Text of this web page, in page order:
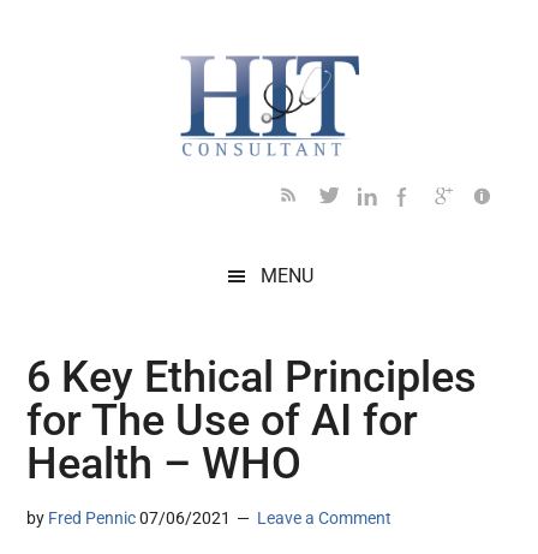
MENU
6 Key Ethical Principles
for The Use of AI for
Health – WHO
by Fred Pennic 07/06/2021 Leave a Comment